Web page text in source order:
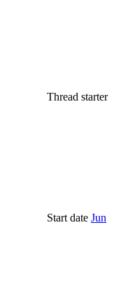
Thread starter
Start date Jun